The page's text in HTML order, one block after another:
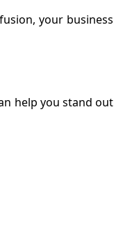
your business
help you stand out